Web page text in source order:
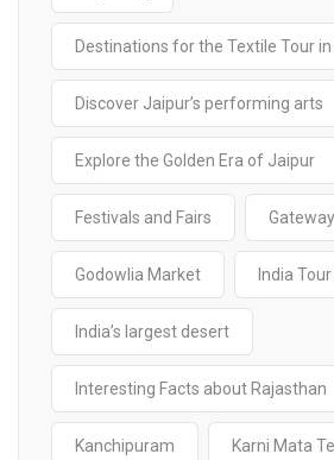
Destinations for the Textile Tour in
Discover Jaipur’s performing arts
Explore the Golden Era of Jaipur
Festivals and Fairs
Godowlia Market India
India’s largest desert
Interesting Facts about Rajasthan
Kanchipuram Karni Mata